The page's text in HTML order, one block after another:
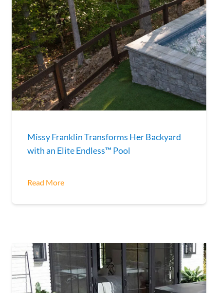
Missy Franklin Transforms Her Backyard
with an Elite Endless™ Pool
Read More